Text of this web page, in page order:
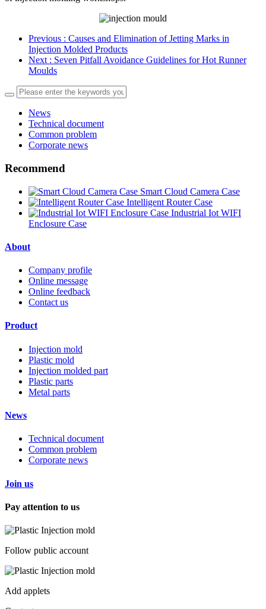
Previous : Causes and Elimination of Jetting Marks in
Injection Molded Products
Next : Seven Pitfall Avoidance Guidelines for Hot Runner
Moulds
News
Technical document
Common problem
Corporate news
Recommend
Smart Cloud Camera Case
Intelligent Router Case
Industrial Iot WIFI
Enclosure Case
About
Company profile
Online message
Online feedback
Contact us
Product
Injection mold
Plastic mold
Injection molded part
Plastic parts
Metal parts
News
Technical document
Common problem
Corporate news
Join us
Pay attention to us
Follow public account
Add applets